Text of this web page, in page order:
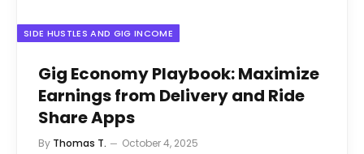
SIDE HUSTLES AND GIG INCOME
Gig Economy Playbook: Maximize
Earnings from Delivery and Ride
Share Apps
By Thomas T. October 4, 2025